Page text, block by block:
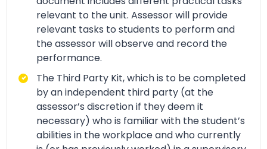
relevant to the unit. Assessor will provide
relevant tasks to students to perform and
the assessor will observe and record the
performance.
The Third Party Kit, which is to be completed
by an independent third party (at the
assessor’s discretion if they deem it
necessary) who is familiar with the student’s
abilities in the workplace and who currently